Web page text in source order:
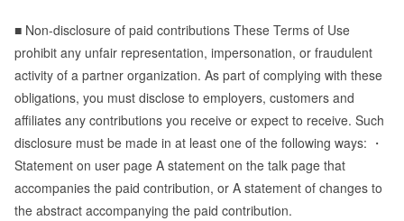
■ Non-disclosure of paid contributions These Terms of Use
prohibit any unfair representation, impersonation, or fraudulent
activity of a partner organization. As part of complying with these
obligations, you must disclose to employers, customers and
affiliates any contributions you receive or expect to receive. Such
disclosure must be made in at least one of the following ways: ・
Statement on user page A statement on the talk page that
accompanies the paid contribution, or A statement of changes to
the abstract accompanying the paid contribution.